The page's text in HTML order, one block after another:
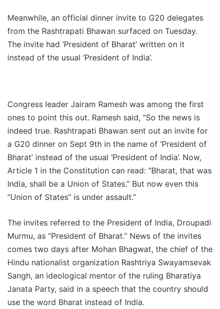
Meanwhile, an official dinner invite to G20 delegates
from the Rashtrapati Bhawan surfaced on Tuesday.
The invite had ‘President of Bharat’ written on it
instead of the usual ‘President of India’.
Congress leader Jairam Ramesh was among the first
ones to point this out. Ramesh said, “So the news is
indeed true. Rashtrapati Bhawan sent out an invite for
a G20 dinner on Sept 9th in the name of ‘President of
Bharat’ instead of the usual ‘President of India’. Now,
Article 1 in the Constitution can read: “Bharat, that was
India, shall be a Union of States.” But now even this
“Union of States” is under assault.”
The invites referred to the President of India, Droupadi
Murmu, as “President of Bharat.” News of the invites
comes two days after Mohan Bhagwat, the chief of the
Hindu nationalist organization Rashtriya Swayamsevak
Sangh, an ideological mentor of the ruling Bharatiya
Janata Party, said in a speech that the country should
use the word Bharat instead of India.